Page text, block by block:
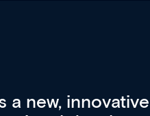
3 key factors